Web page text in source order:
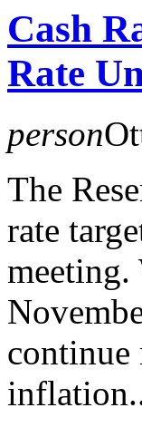
Cash
Rate
person
The
rate